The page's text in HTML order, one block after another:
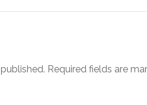
Required fields are